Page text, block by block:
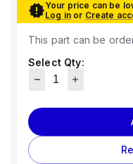
Your price can be
Log in or Create
This part can be
Select Qty: